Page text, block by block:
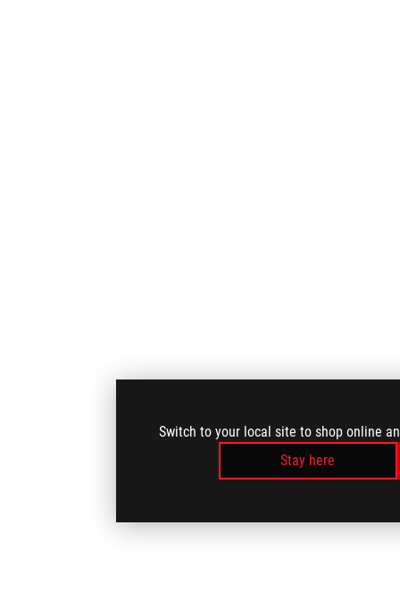
Switch to your local site to shop online
Stay here